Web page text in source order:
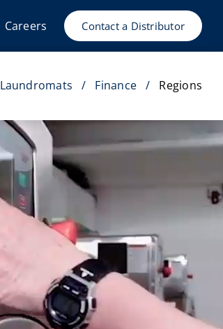
Careers Contact a Distributor
Laundromats Finance Regions